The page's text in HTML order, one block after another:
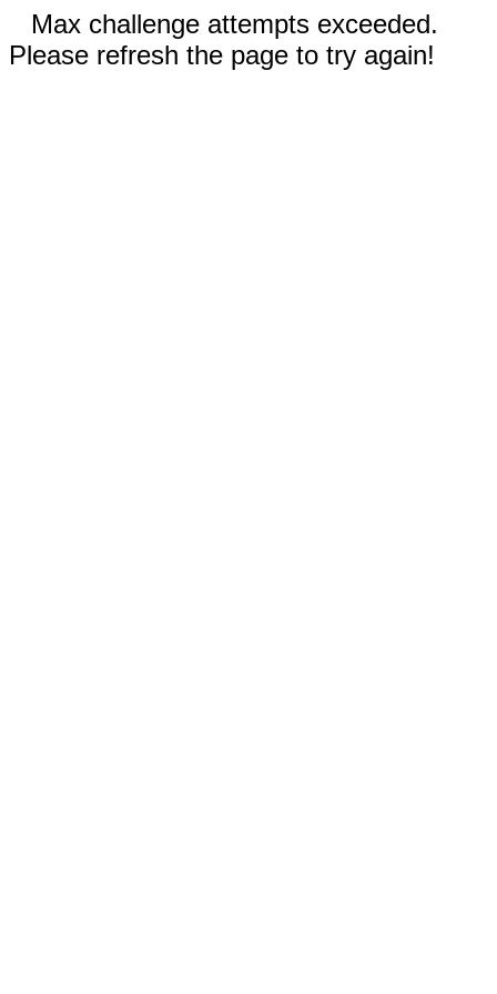
Max challenge attempts exceeded.
Please refresh the page to try again!